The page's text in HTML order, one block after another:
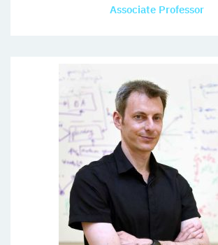
Associate Professor